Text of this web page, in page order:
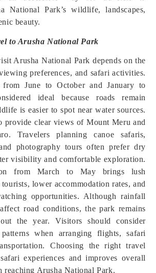
National Park’s wildlife, landscapes,
beauty.
to Arusha National Park
Arusha National Park depends on the
preferences, and safari activities.
from June to October and January to
ideal because roads remain
is easier to spot near water sources.
provide clear views of Mount Meru and
Travelers planning canoe safaris,
photography tours often prefer dry
visibility and comfortable exploration.
from March to May brings lush
lower accommodation rates, and
opportunities. Although rainfall
road conditions, the park remains
the year. Visitors should consider
when arranging flights, safari
Choosing the right travel
experiences and improves overall
reaching Arusha National Park.